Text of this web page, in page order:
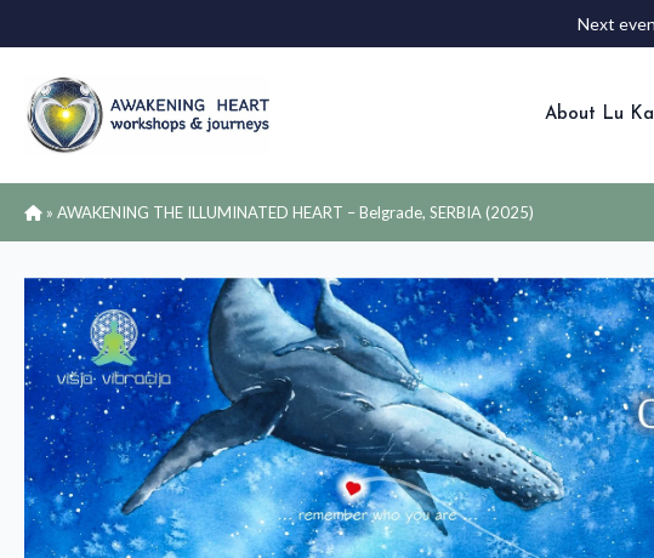
Next
About Lu Ka
» AWAKENING THE ILLUMINATED HEART – Belgrade, SERBIA (2025)